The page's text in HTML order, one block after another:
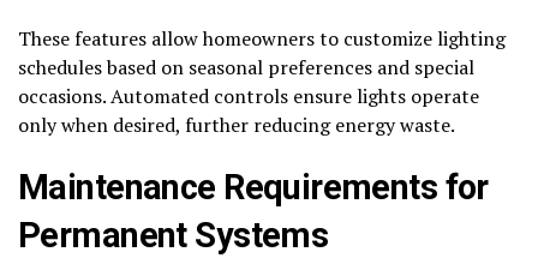
These features allow homeowners to customize lighting
schedules based on seasonal preferences and special
occasions. Automated controls ensure lights operate
only when desired, further reducing energy waste.
Maintenance Requirements for
Permanent Systems